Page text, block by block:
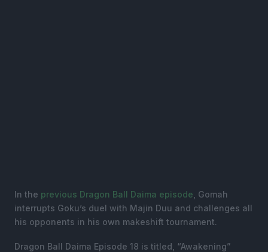
In the previous Dragon Ball Daima episode , Gomah
interrupts Goku’s duel with Majin Duu and challenges all
his opponents in his own makeshift tournament.
Dragon Ball Daima Episode 18 is titled, “Awakening”